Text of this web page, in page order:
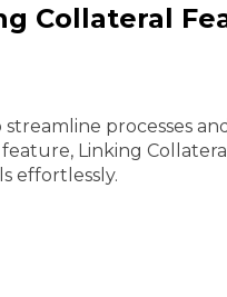
Collateral
processes and
Linking
effortlessly.